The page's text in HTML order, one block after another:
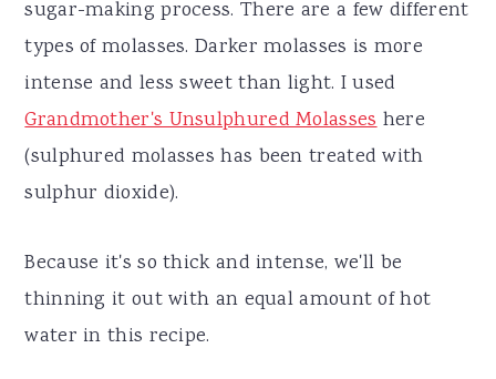
sugar-making process. There are a few different
types of molasses. Darker molasses is more
intense and less sweet than light. I used
Grandmother's Unsulphured Molasseshere
(sulphured molasses has been treated with
sulphur dioxide).
Because it's so thick and intense, we'll be
thinning it out with an equal amount of hot
water in this recipe.